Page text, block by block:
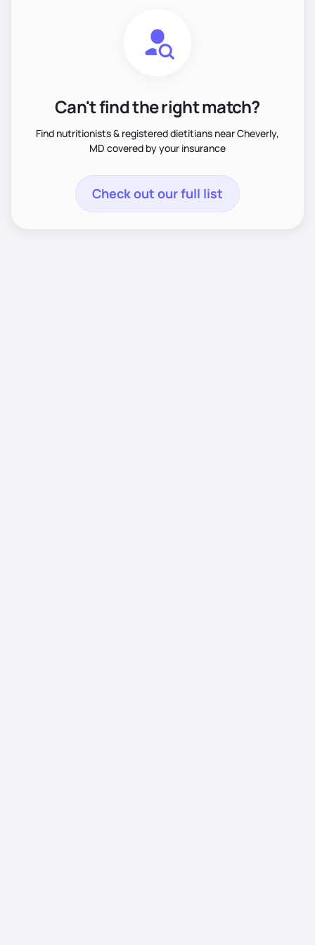
Can't find the right match?
Find nutritionists & registered dietitians near Cheverly,
MD covered by your insurance
Check out our full list